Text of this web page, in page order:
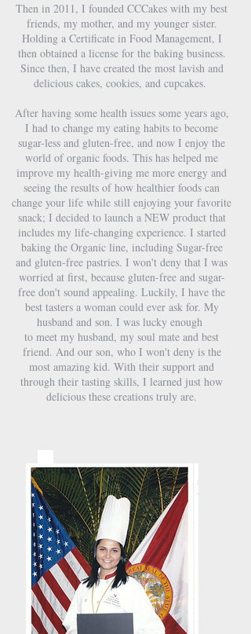
Then in 2011, I founded CCCakes with my best
friends, my mother, and my younger sister.
Holding a Certificate in Food Management, I
then obtained a license for the baking business.
Since then, I have created the most lavish and
delicious cakes, cookies, and cupcakes.
After having some health issues some years ago,
I had to change my eating habits to become
sugar-less and gluten-free, and now I enjoy the
world of organic foods. This has helped me
improve my health-giving me more energy and
seeing the results of how healthier foods can
change your life while still enjoying your favorite
snack; I decided to launch a NEW product that
includes my life-changing experience. I started
baking the Organic line, including Sugar-free
and gluten-free pastries. I won't deny that I was
worried at first, because gluten-free and sugar-
free don't sound appealing. Luckily, I have the
best tasters a woman could ever ask for. My
husband and son. I was lucky enough
to meet my husband, my soul mate and best
friend. And our son, who I won't deny is the
most amazing kid. With their support and
through their tasting skills, I learned just how
delicious these creations truly are.